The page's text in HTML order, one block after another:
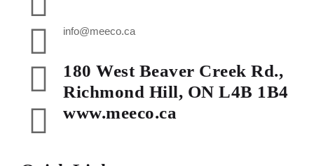
info@meeco.ca
180 West Beaver Creek Rd.,
Richmond Hill, ON L4B 1B4
www.meeco.ca